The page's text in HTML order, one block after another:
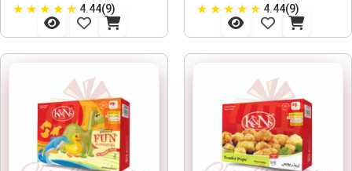
★ ★ ★ ★ ★ 4.44(9)
★ ★ ★ ★ ★ 4.44(9)